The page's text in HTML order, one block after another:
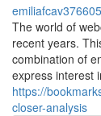
emiliafcav376605
The world of
recent years.
combination of
express interest
https://
closer-analysis